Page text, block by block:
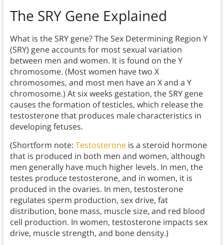
The SRY Gene Explained
What is the SRY gene? The Sex Determining Region Y
(SRY) gene accounts for most sexual variation
between men and women. It is found on the Y
chromosome. (Most women have two X
chromosomes, and most men have an X and a Y
chromosome.) At six weeks gestation, the SRY gene
causes the formation of testicles, which release the
testosterone that produces male characteristics in
developing fetuses.
(Shortform note: Testosteroneis a steroid hormone
that is produced in both men and women, although
men generally have much higher levels. In men, the
testes produce testosterone, and in women, it is
produced in the ovaries. In men, testosterone
regulates sperm production, sex drive, fat
distribution, bone mass, muscle size, and red blood
cell production. In women, testosterone impacts sex
drive, muscle strength, and bone density.)